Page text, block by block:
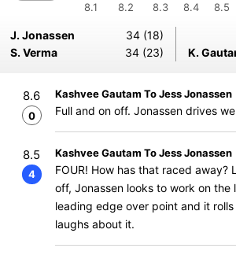
8.1
8.2
8.3
8.4
8.5
J. Jonassen
34 (18)
S. Verma
34 (23) K.
8.6
0
Kashvee Gautam To Jess Jonassen
Full and on off. Jonassen drives
8.5
4
Kashvee Gautam To Jess Jonassen
FOUR! How has that raced away?
off, Jonassen looks to work on the
leading edge over point and it
laughs about it.